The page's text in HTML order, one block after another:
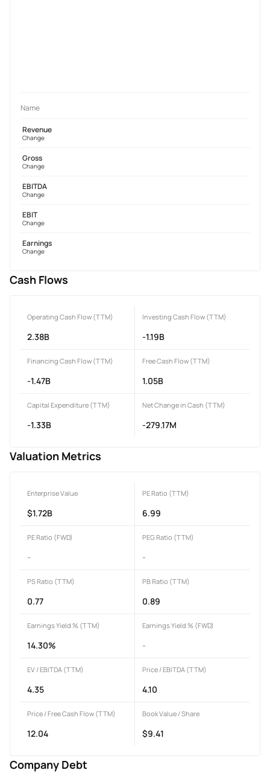
Name
Revenue
Change
Gross
Change
EBITDA
Change
EBIT
Change
Earnings
Change
Cash Flows
Operating Cash Flow (TTM)
2.38B
Investing Cash Flow (TTM)
-1.19B
Financing Cash Flow (TTM)
-1.47B
Free Cash Flow (TTM)
1.05B
Capital Expenditure (TTM)
-1.33B
Net Change in Cash (TTM)
-279.17M
Valuation Metrics
Enterprise Value
$1.72B
PE Ratio (TTM)
6.99
PE Ratio (FWD)
-
PEG Ratio (TTM)
-
PS Ratio (TTM)
0.77
PB Ratio (TTM)
0.89
Earnings Yield % (TTM)
14.30%
Earnings Yield % (FWD)
-
EV / EBITDA (TTM)
4.35
Price / EBITDA (TTM)
4.10
Price / Free Cash Flow (TTM)
12.04
Book Value / Share
$9.41
Company Debt